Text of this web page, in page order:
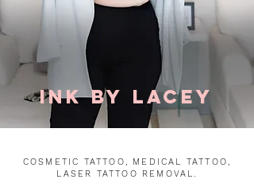
ink by Lacey
COSMETIC TATTOO, MEDICAL TATTOO,
LASER TATTOO REMOVAL.